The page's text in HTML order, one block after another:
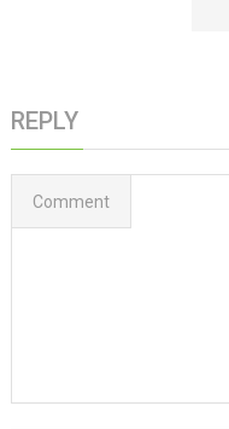
REPLY
Comment